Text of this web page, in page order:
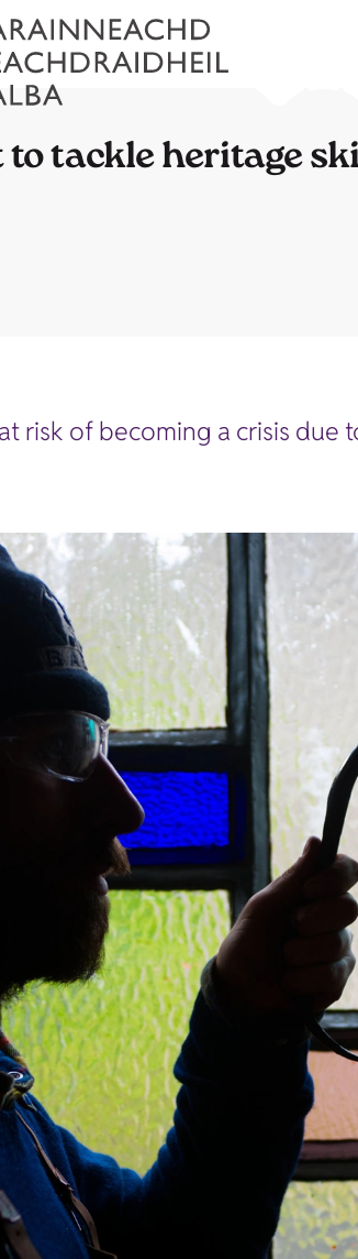
tackle heritage
risk of becoming a crisis